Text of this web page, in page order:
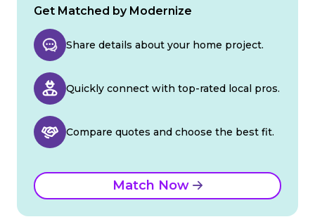
Get Matched by Modernize
Share details about your home project.
Quickly connect with top-rated local pros.
Compare quotes and choose the best fit.
Match Now